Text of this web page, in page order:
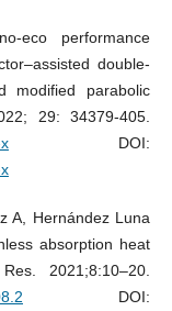
eco performance
double-
modified parabolic
29: 34379-405.
DOI:
A, Hernández Luna
absorption heat
2021;8:10–20.
DOI: